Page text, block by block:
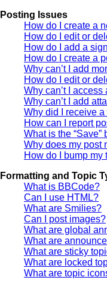
Posting Issues
How do I create a
How do I edit or
How do I add a
How do I create a
Why can’t I add
How do I edit or
Why can’t I access
Why can’t I add
Why did I receive
How can I report
What is the
Why does my post
How do I bump my
Formatting and Topic
What is BBCode?
Can I use HTML?
What are Smilies?
Can I post images?
What are global
What are
What are sticky
What are locked
What are topic